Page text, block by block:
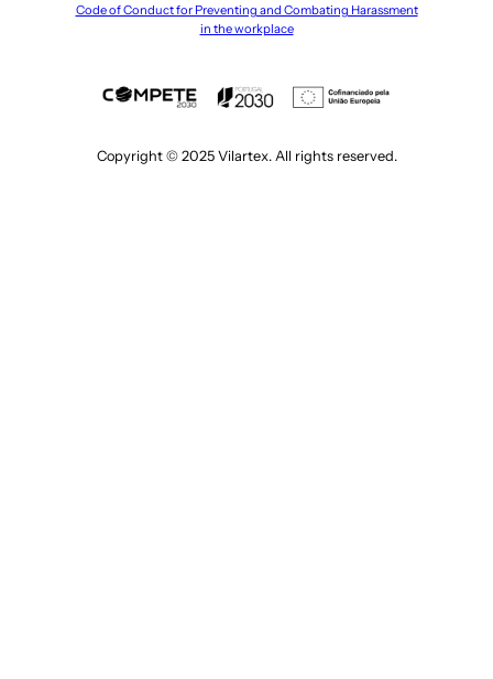
Code of Conduct for Preventing and Combating Harassment
in the workplace
Copyright © 2025 Vilartex. All rights reserved.